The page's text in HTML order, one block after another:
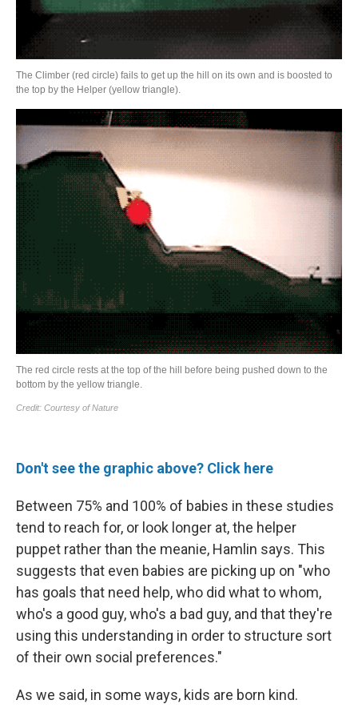
Don't see the graphic above? Click here
Between 75% and 100% of babies in these studies
tend to reach for, or look longer at, the helper
puppet rather than the meanie, Hamlin says. This
suggests that even babies are picking up on "who
has goals that need help, who did what to whom,
who's a good guy, who's a bad guy, and that they're
using this understanding in order to structure sort
of their own social preferences."
As we said, in some ways, kids are born kind.